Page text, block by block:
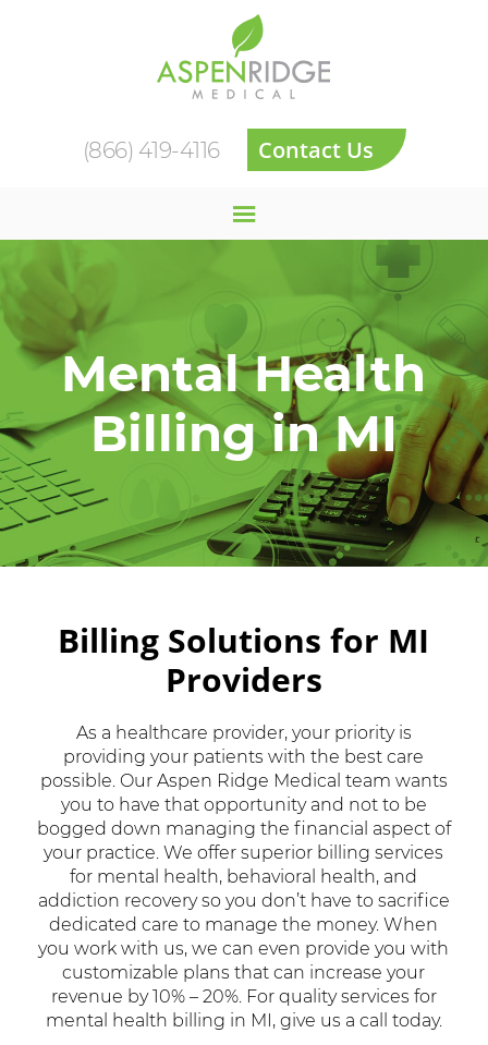
(866) 419-4116 Contact Us
Mental Health
Billing in MI
Billing Solutions for MI
Providers
As a healthcare provider, your priority is
providing your patients with the best care
possible. Our Aspen Ridge Medical team wants
you to have that opportunity and not to be
bogged down managing the financial aspect of
your practice. We offer superior billing services
for mental health, behavioral health, and
addiction recovery so you don’t have to sacrifice
dedicated care to manage the money. When
you work with us, we can even provide you with
customizable plans that can increase your
revenue by 10% – 20%. For quality services for
mental health billing in MI, give us a call today.